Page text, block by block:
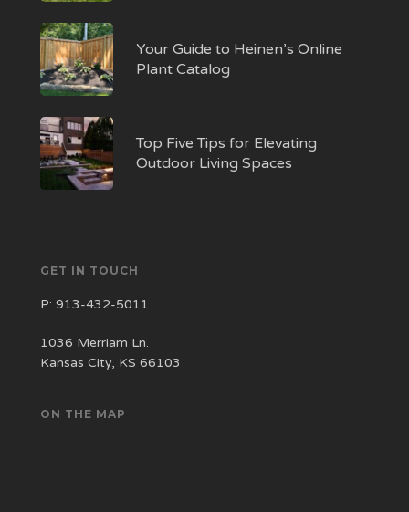
Your Guide to Heinen’s Online
Plant Catalog
Top Five Tips for Elevating
Outdoor Living Spaces
GET IN TOUCH
P:913-432-5011
1036 Merriam Ln.
Kansas City, KS 66103
ON THE MAP